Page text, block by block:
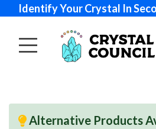
Identify Your Crystal In
Alternative Products